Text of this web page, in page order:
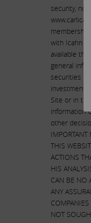
security,
with Icahn
available
general
securities
investment
Site or in
information
other
THIS
ACTIONS
HIS
CAN BE NO
ANY
NOT